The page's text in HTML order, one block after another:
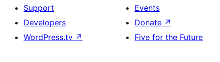
Support
Developers
WordPress.tv ↗
Events
Donate ↗
Five for the Future